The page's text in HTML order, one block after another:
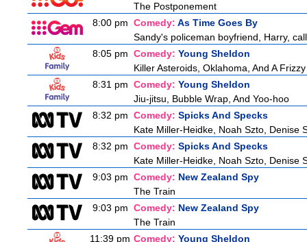
The Postponement
8:00 pm Comedy: As Time Goes By
Sandy's policeman boyfriend, Harry,
8:05 pm Comedy: Young Sheldon
Killer Asteroids, Oklahoma, And A
8:31 pm Comedy: Young Sheldon
Jiu-jitsu, Bubble Wrap, And Yoo-hoo
8:32 pm Comedy: Spicks And Specks
Kate Miller-Heidke, Noah Szto, Denise
8:32 pm Comedy: Spicks And Specks
Kate Miller-Heidke, Noah Szto, Denise
9:03 pm Comedy: New Zealand Spy
The Train
9:03 pm Comedy: New Zealand Spy
The Train
11:39 pm Comedy: Young Sheldon